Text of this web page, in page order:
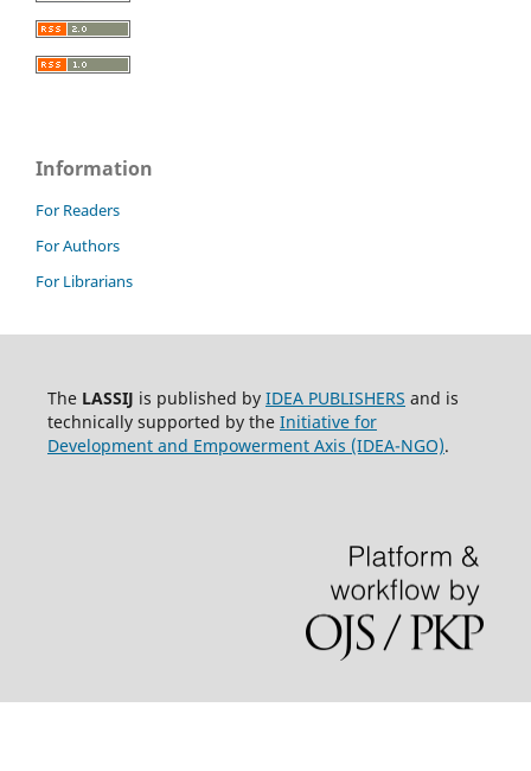
Information
For Readers
For Authors
For Librarians
The LASSIJ is published by IDEA PUBLISHERS and is
technically supported by the Initiative for
Development and Empowerment Axis (IDEA-NGO).